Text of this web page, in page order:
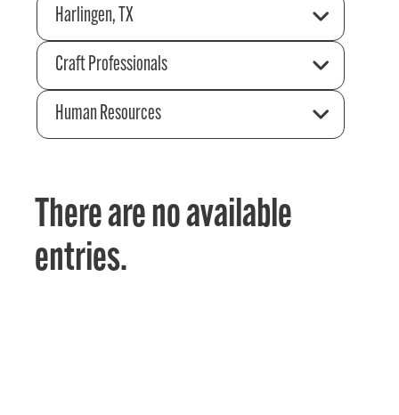
Harlingen, TX
Craft Professionals
Human Resources
There are no available
entries.